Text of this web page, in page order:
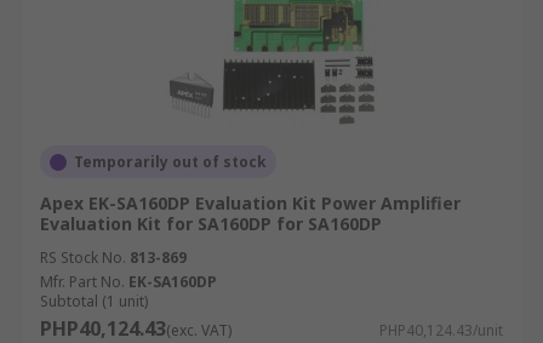
Temporarily out of stock
Apex EK-SA160DP Evaluation Kit Power Amplifier
Evaluation Kit for SA160DP for SA160DP
RS Stock No. 813-869
Mfr. Part No. EK-SA160DP
Subtotal (1 unit)
PHP40,124.43(exc. VAT) PHP40,124.43/unit